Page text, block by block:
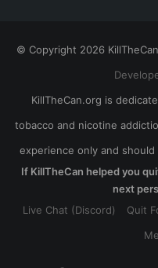
© Copyright 2026
KillTheCan.org is
tobacco and nicotine
experience only and
If KillTheCan helped you
next
Live Chat (Discord)
Quit